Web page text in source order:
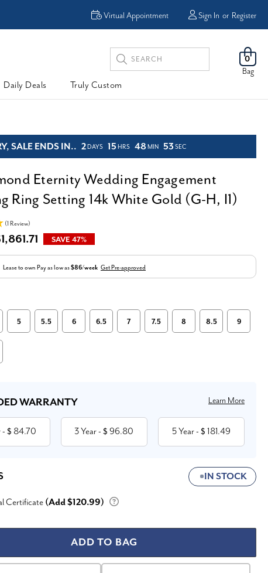
0
Bag
Sign In or Register
Virtual Appointment
Search
Keyword:
Daily Deals Truly Custom
SALE ENDS IN.. 2 DAYS 15 HRS 48 MIN 52 SEC
Eternity Wedding Engagement
Ring Setting 14k White Gold (G-H, I1)
(1 Review)
SAVE 47%
Lease to own Pay as low as$86/week Get Pre-approved
5 5.5 6 6.5 7 7.5 8 8.5 9
WARRANTY Learn More
- $ 84.70 3 Year- $ 96.80 5 Year- $ 181.49
IN STOCK
Certificate (Add $120.99)